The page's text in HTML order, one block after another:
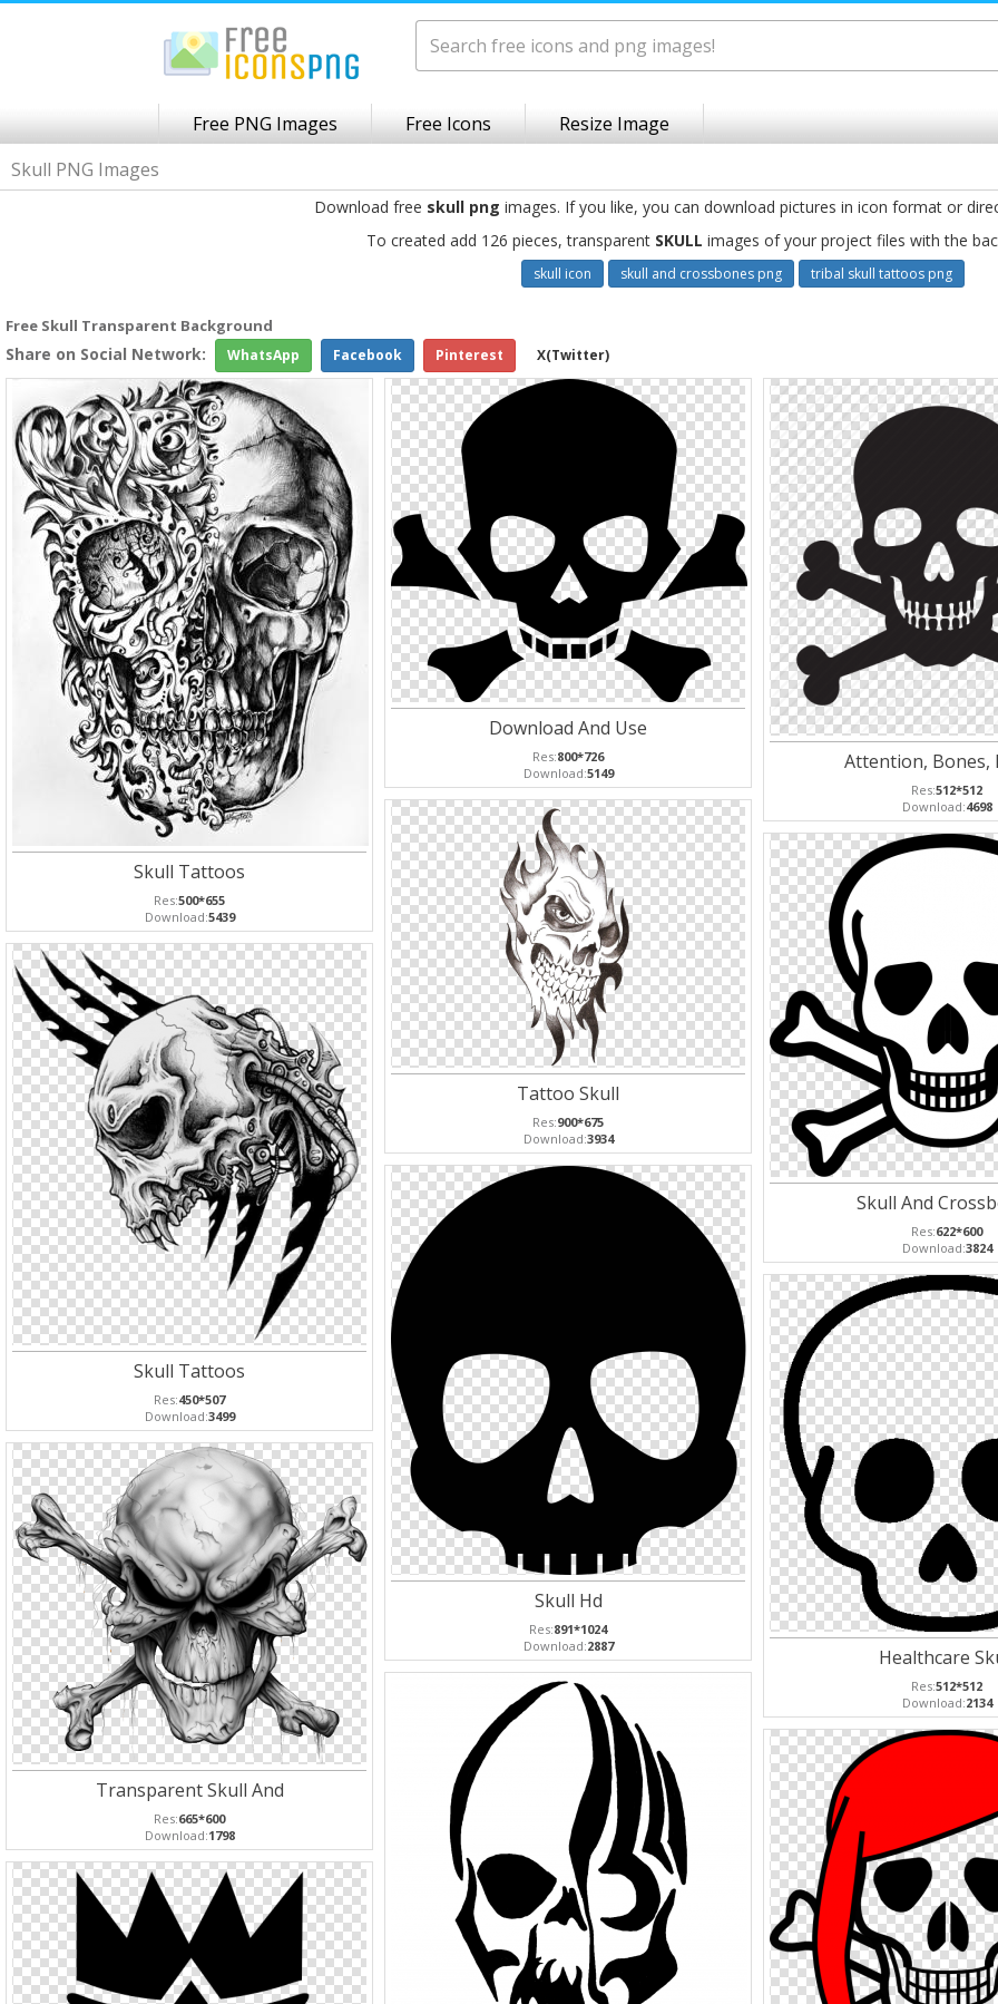
Free PNG Images Free Icons
Resize Image
Skull PNG Images
Download free skull png images. If you like, you can download pictures in icon format or
To created add 126 pieces, transparent SKULL images of your project files with the
skull icon skull and crossbones png tribal skull tattoos png
Free Skull Transparent Background
Share on Social Network: WhatsApp Facebook Pinterest X(Twitter)
Skull Tattoos
Res:500*655
Download:5439
Download And Use
Res:800*726
Download:5149 Attention, Bones,
Res:512*512
Download:4698
Tattoo Skull
Res:900*675
Download:3934
Skull And
Res:622*600
Download:3824
Skull Tattoos
Res:450*507
Download:3499
Skull Hd
Res:891*1024
Download:2887 Healthcare
Res:512*512
Download:2134
Transparent Skull And
Res:665*600
Download:1798